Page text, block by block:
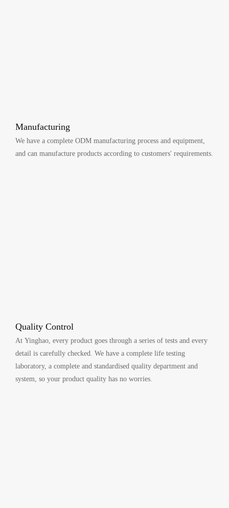
Manufacturing
We have a complete ODM manufacturing process and equipment,
and can manufacture products according to customers' requirements.
Quality Control
At Yinghao, every product goes through a series of tests and every
detail is carefully checked. We have a complete life testing
laboratory, a complete and standardised quality department and
system, so your product quality has no worries.